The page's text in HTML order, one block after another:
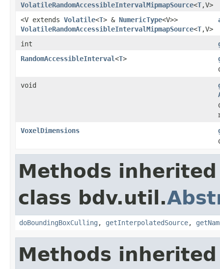
VolatileRandomAccessibleIntervalMipmapSource<T,V>
<V extends Volatile<T> & NumericType<V>>
VolatileRandomAccessibleIntervalMipmapSource<T,V>
int
RandomAccessibleInterval<T>
void
VoxelDimensions
Methods
class bdv.util.
doBoundingBoxCulling , getInterpolatedSource,
Methods